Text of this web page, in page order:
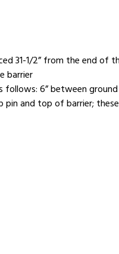
31-1/2” from the end of
barrier
6” between
and top of barrier;